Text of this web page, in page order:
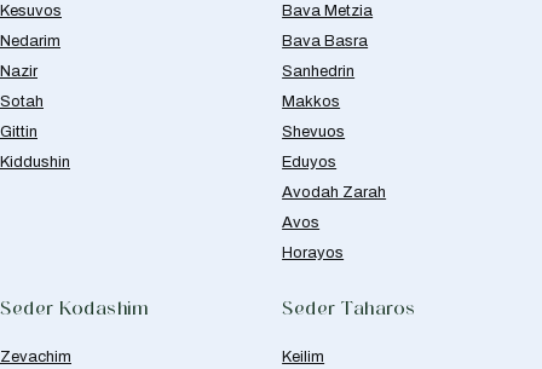
Kesuvos
Nedarim
Nazir
Sotah
Gittin
Kiddushin
Bava Metzia
Bava Basra
Sanhedrin
Makkos
Shevuos
Eduyos
Avodah Zarah
Avos
Horayos
Seder Kodashim
Zevachim
Seder Taharos
Keilim